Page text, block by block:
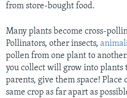
from store-bought food.
Many plants become cross-
Pollinators, other insects,
pollen from one plant to
you collect will grow into plants
parents, give them space!
same crop as far apart as